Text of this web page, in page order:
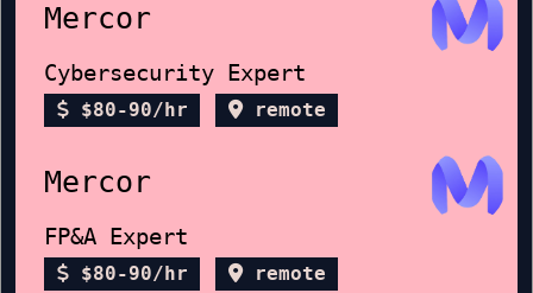
Mercor
Cybersecurity Expert
$80-90/hr remote
Mercor
FP&A Expert
$80-90/hr remote